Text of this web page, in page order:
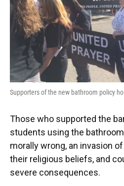
Supporters of the new bathroom policy
Those who supported the
students using the
morally wrong, an invasion
their religious beliefs, and
severe consequences.